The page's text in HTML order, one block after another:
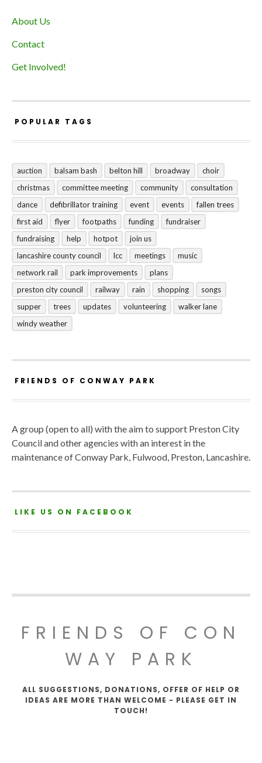
About Us
Contact
Get Involved!
POPULAR TAGS
auction balsam bash belton hill broadway
choir
christmas
committee meeting community
consultation
dance
defibrillator training event events
fallen trees
first aid
flyer footpaths funding
fundraiser
fundraising
help hotpot
join us
lancashire county council
lcc meetings
music
network rail
park improvements
plans
preston city council
railway rain shopping
songs
supper
trees updates volunteering
walker lane
windy weather
FRIENDS OF CONWAY PARK
A group (open to all) with the aim to support Preston City
Council and other agencies with an interest in the
maintenance of Conway Park, Fulwood, Preston, Lancashire.
LIKE US ON FACEBOOK
FRIENDS OF CON
WAY PARK
ALL SUGGESTIONS, DONATIONS, OFFER OF HELP OR
IDEAS ARE MORE THAN WELCOME - PLEASE GET IN
TOUCH!